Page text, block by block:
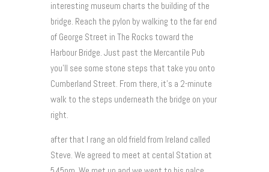
interesting museum charts the building of the
bridge. Reach the pylon by walking to the far end
of George Street in The Rocks toward the
Harbour Bridge. Just past the Mercantile Pub
you’ll see some stone steps that take you onto
Cumberland Street. From there, it’s a 2-minute
walk to the steps underneath the bridge on your
right.
after that I rang an old frield from Ireland called
Steve. We agreed to meet at cental Station at